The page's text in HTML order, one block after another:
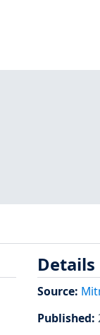
Details
Source:
Published: